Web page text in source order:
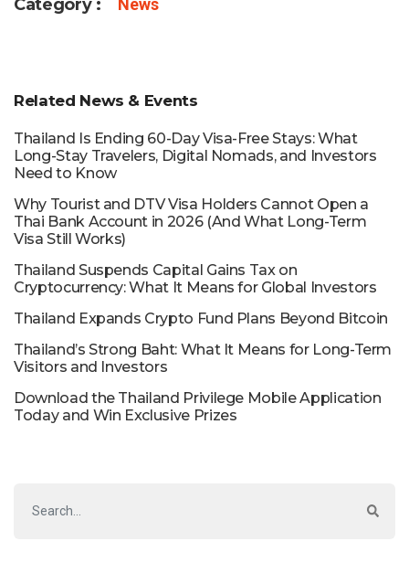
Category :
Related News & Events
Thailand Is Ending 60-Day Visa-Free Stays: What
Long-Stay Travelers, Digital Nomads, and Investors
Need to Know
Why Tourist and DTV Visa Holders Cannot Open a
Thai Bank Account in 2026 (And What Long-Term
Visa Still Works)
Thailand Suspends Capital Gains Tax on
Cryptocurrency: What It Means for Global Investors
Thailand Expands Crypto Fund Plans Beyond Bitcoin
Thailand’s Strong Baht: What It Means for Long-Term
Visitors and Investors
Download the Thailand Privilege Mobile Application
Today and Win Exclusive Prizes